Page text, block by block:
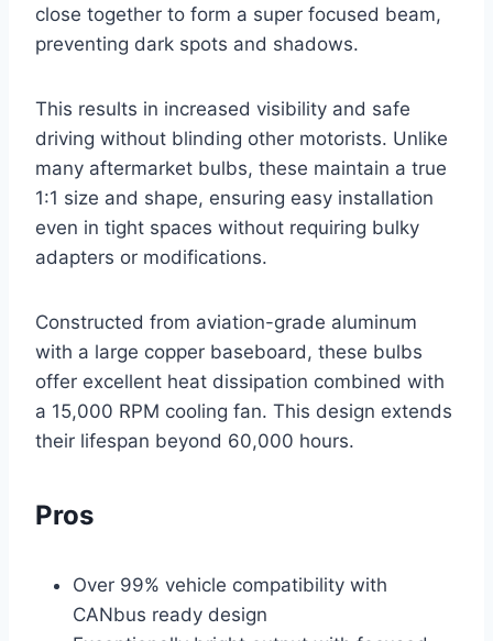
close together to form a super focused beam,
preventing dark spots and shadows.
This results in increased visibility and safe
driving without blinding other motorists. Unlike
many aftermarket bulbs, these maintain a true
1:1 size and shape, ensuring easy installation
even in tight spaces without requiring bulky
adapters or modifications.
Constructed from aviation-grade aluminum
with a large copper baseboard, these bulbs
offer excellent heat dissipation combined with
a 15,000 RPM cooling fan. This design extends
their lifespan beyond 60,000 hours.
Pros
Over 99% vehicle compatibility with
CANbus ready design